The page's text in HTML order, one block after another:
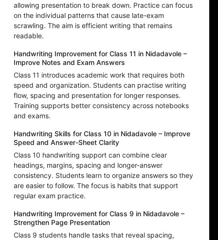
allowing presentation to break down. Practice can focus
on the individual patterns that cause late-exam
scrawling. The aim is efficient writing that remains
readable.
Handwriting Improvement for Class 11 in Nidadavole –
Improve Notes and Exam Answers
Class 11 introduces academic work that requires both
speed and organization. Students can practise writing
flow, spacing and presentation for longer responses.
Training supports better consistency across notebooks
and exams.
Handwriting Skills for Class 10 in Nidadavole – Improve
Speed and Answer-Sheet Clarity
Class 10 handwriting support can combine clear
headings, margins, spacing and longer-answer
consistency. Students learn to organize answers so they
are easier to follow. The focus is habits that support
regular exam practice.
Handwriting Improvement for Class 9 in Nidadavole –
Strengthen Page Presentation
Class 9 students handle tasks that reveal spacing,